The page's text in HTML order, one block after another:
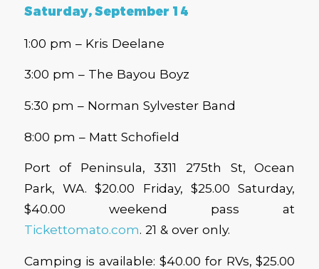
Saturday, September 14
1:00 pm – Kris Deelane
3:00 pm – The Bayou Boyz
5:30 pm – Norman Sylvester Band
8:00 pm – Matt Schofield
Port of Peninsula, 3311 275th St, Ocean
Park, WA. $20.00 Friday, $25.00 Saturday,
$40.00 weekend pass at
Tickettomato.com. 21 & over only.
Camping is available: $40.00 for RVs, $25.00